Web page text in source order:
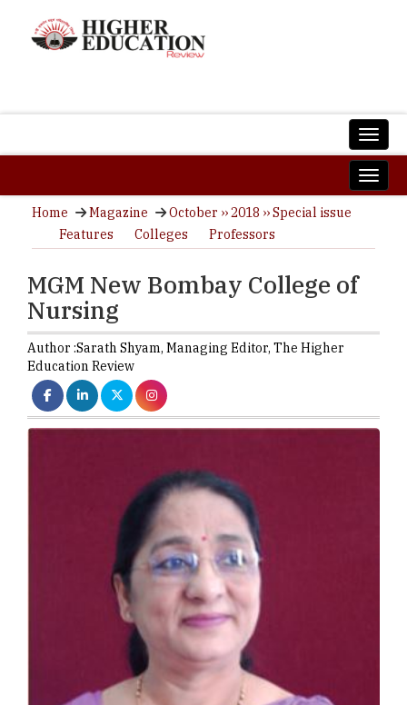
Home Magazine
October ›› 2018 ›› Special issue
Features
Colleges Professors
MGM New Bombay College of
Nursing
Author :Sarath Shyam, Managing Editor, The Higher
Education Review